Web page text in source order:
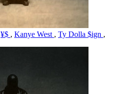
¥$ , Kanye West , Ty Dolla $ign ,